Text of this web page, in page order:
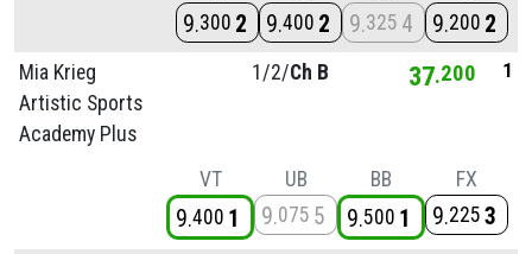
9 300 2 9 400 2 9 325 4 9 200 2
Mia Krieg
Artistic Sports
Academy Plus
1/2/Ch B 37 200 1
VT
9 400 1
UB
9 075 5
BB
9 500 1
FX
9 225 3